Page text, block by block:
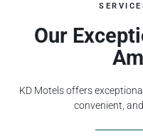
Our
KD Motels offers
convenient,